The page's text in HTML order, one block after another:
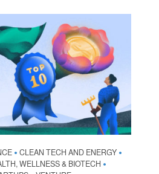
• CLEAN TECH AND ENERGY •
WELLNESS & BIOTECH •